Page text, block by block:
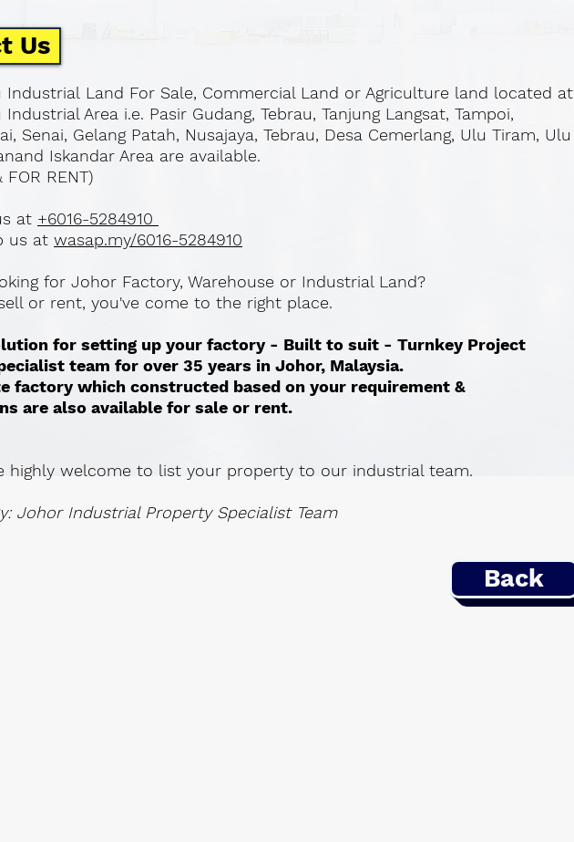
Us
Industrial Land For Sale, Commercial Land or Agriculture land located at
Area i.e. Pasir Gudang, Tebrau, Tanjung Langsat, Tampoi,
Senai, Gelang Patah, Nusajaya, Tebrau, Desa Cemerlang, Ulu Tiram, Ulu
Iskandar Area are available.
FOR RENT)
at +6016-5284910
us at wasap.my/6016-5284910
for Johor Factory, Warehouse or Industrial Land?
or rent, you've come to the right place.
for setting up your factory - Built to suit - Turnkey Project
team for over 35 years in Johor, Malaysia.
factory which constructed based on your requirement &
are also available for sale or rent.
highly welcome to list your property to our industrial team.
Johor Industrial Property Specialist Team
Back